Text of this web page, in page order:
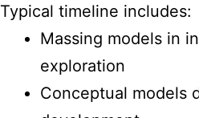
Typical timeline includes:
Massing models in
exploration
Conceptual models